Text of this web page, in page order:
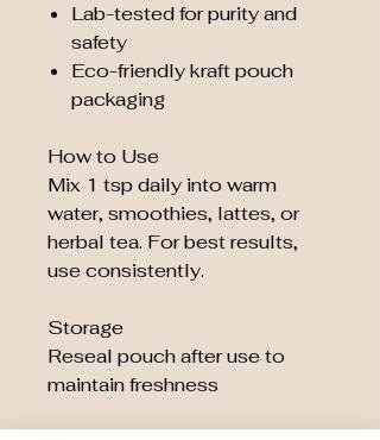
Lab-tested for purity and
safety
Eco-friendly kraft pouch
packaging
How to Use
Mix 1 tsp daily into warm
water, smoothies, lattes, or
herbal tea. For best results,
use consistently.
Storage
Reseal pouch after use to
maintain freshness